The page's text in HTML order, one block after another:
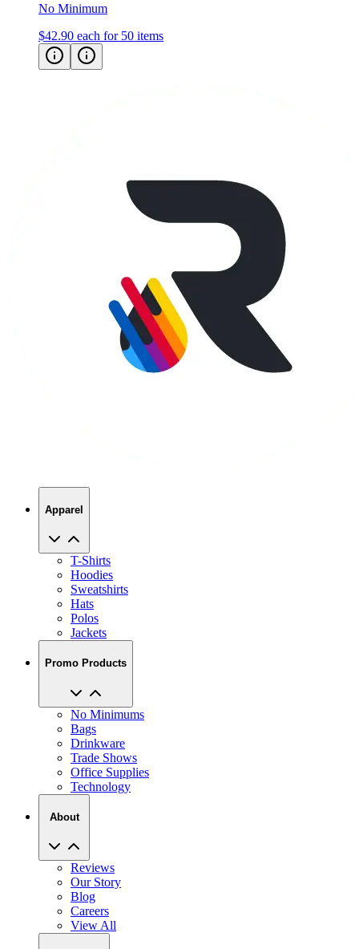
No Minimum
$42.90 each for 50 items
Apparel
T-Shirts
Hoodies
Sweatshirts
Hats
Polos
Jackets
Promo Products
No Minimums
Bags
Drinkware
Trade Shows
Office Supplies
Technology
About
Reviews
Our Story
Blog
Careers
View All